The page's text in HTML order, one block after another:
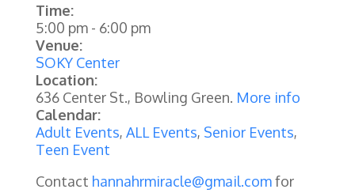
Time:
5:00 pm- 6:00 pm
Venue:
SOKY Center
Location:
636 Center St., Bowling Green. More info
Calendar:
Adult Events, ALL Events, Senior Events,
Teen Event
Contact hannahrmiracle@gmail.comfor